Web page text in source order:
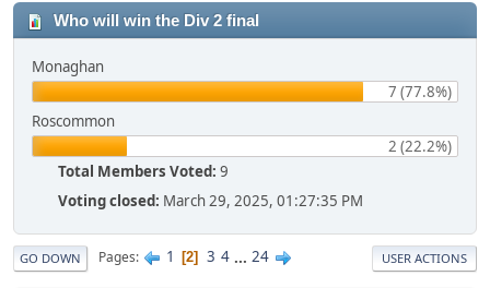
Who will win the Div 2 final
Monaghan
7 (77.8%)
Roscommon
2 (22.2%)
Total Members Voted: 9
Voting closed: March 29, 2025, 01:27:35 PM
GO DOWN Pages 1 2 3 4 ... 24 USER ACTIONS